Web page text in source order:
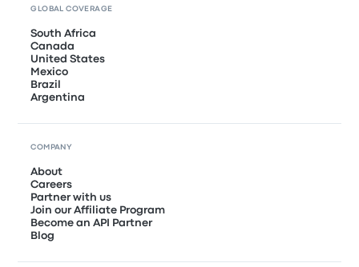
GLOBAL COVERAGE
South Africa
Canada
United States
Mexico
Brazil
Argentina
COMPANY
About
Careers
Partner with us
Join our Affiliate Program
Become an API Partner
Blog